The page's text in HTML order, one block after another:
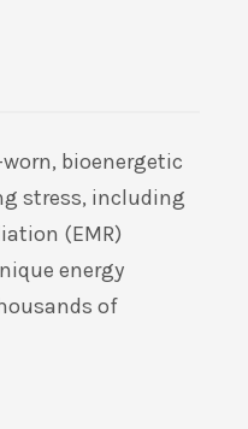
bioenergetic
stress, including
(EMR)
energy
of